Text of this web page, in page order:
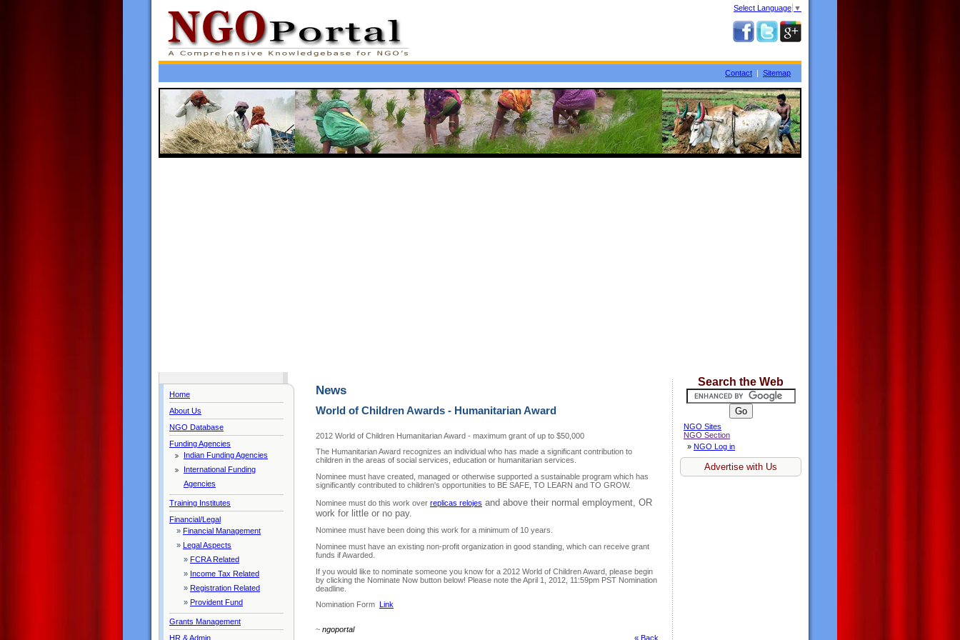
Select Language ▼
Contact | Sitemap
Home
About Us
NGO Database
Funding Agencies
Indian Funding Agencies
International Funding
Agencies
Training Institutes
Financial/Legal
» Financial Management
» Legal Aspects
» FCRA Related
» Income Tax Related
» Registration Related
» Provident Fund
Grants Management
HR & Admin
News
World of Children Awards - Humanitarian Award
2012 World of Children Humanitarian Award - maximum grant of up to $50,000
The Humanitarian Award recognizes an individual who has made a significant contribution to
children in the areas of social services, education or humanitarian services.
Nominee must have created, managed or otherwise supported a sustainable program which has
significantly contributed to children's opportunities to BE SAFE, TO LEARN and TO GROW.
Nominee must do this work over replicas relojes and above their normal employment, OR
work for little or no pay.
Nominee must have been doing this work for a minimum of 10 years.
Nominee must have an existing non-profit organization in good standing, which can receive grant
funds if Awarded.
If you would like to nominate someone you know for a 2012 World of Children Award, please begin
by clicking the Nominate Now button below! Please note the April 1, 2012, 11:59pm PST Nomination
deadline.
Nomination Form
Link
~ ngoportal
« Back
Search the Web
NGO Sites
NGO Section
» NGO Log in
Advertise with Us